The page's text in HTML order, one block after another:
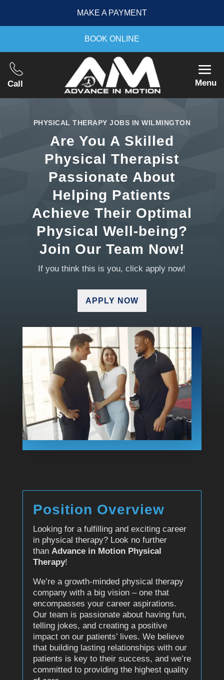
MAKE A PAYMENT
BOOK ONLINE
Call Menu
PHYSICAL THERAPY JOBS IN WILMINGTON
Are You A Skilled
Physical Therapist
Passionate About
Helping Patients
Achieve Their Optimal
Physical Well-being?
Join Our Team Now!
If you think this is you, click apply now!
APPLY NOW
Position Overview
Looking for a fulfilling and exciting career
in physical therapy? Look no further
than Advance in Motion Physical
Therapy!
We’re a growth-minded physical therapy
company with a big vision – one that
encompasses your career aspirations.
Our team is passionate about having fun,
telling jokes, and creating a positive
impact on our patients’ lives. We believe
that building lasting relationships with our
patients is key to their success, and we’re
committed to providing the highest quality